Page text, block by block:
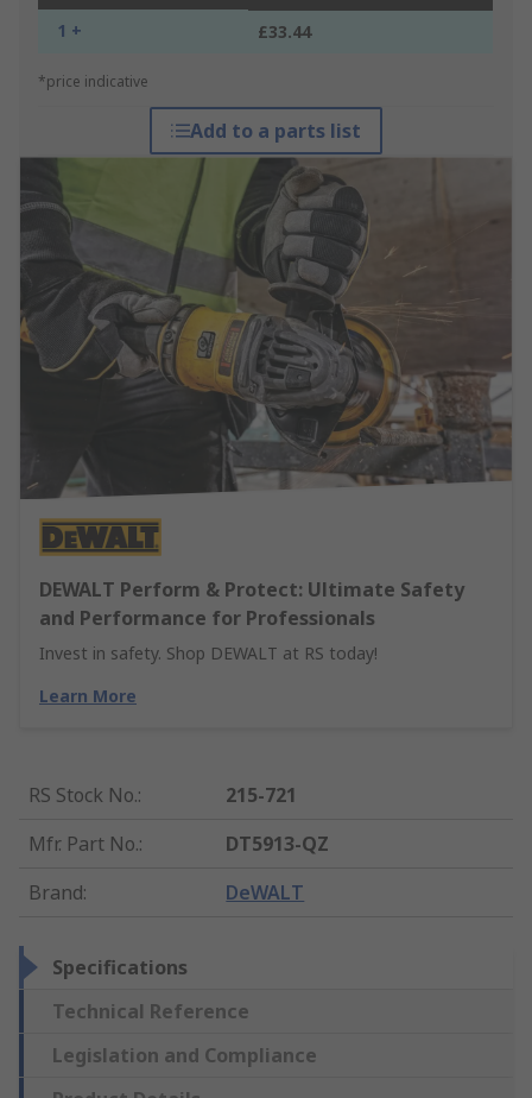
1 + £33.44
*price indicative
Add to a parts list
DEWALT Perform & Protect: Ultimate Safety
and Performance for Professionals
Invest in safety. Shop DEWALT at RS today!
Learn More
RS Stock No.:
215-721
Mfr. Part No.:
DT5913-QZ
Brand: DeWALT
Specifications
Technical Reference
Legislation and Compliance